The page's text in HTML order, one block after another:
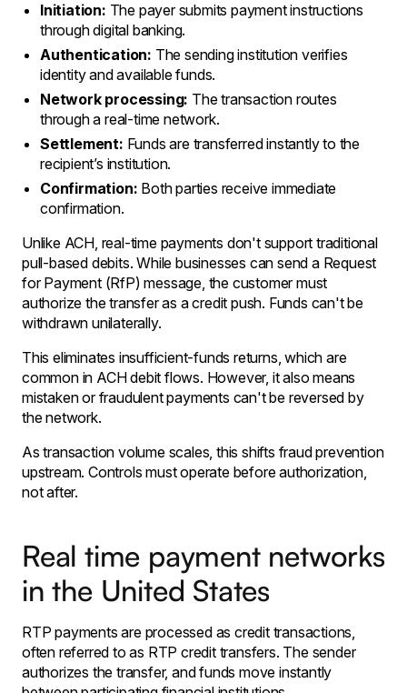
Initiation: The payer submits payment instructions
through digital banking.
Authentication: The sending institution verifies
identity and available funds.
Network processing: The transaction routes
through a real-time network.
Settlement: Funds are transferred instantly to the
recipient’s institution.
Confirmation: Both parties receive immediate
confirmation.
Unlike ACH, real-time payments don't support traditional
pull-based debits. While businesses can send a Request
for Payment (RfP) message, the customer must
authorize the transfer as a credit push. Funds can't be
withdrawn unilaterally.
This eliminates insufficient-funds returns, which are
common in ACH debit flows. However, it also means
mistaken or fraudulent payments can't be reversed by
the network.
As transaction volume scales, this shifts fraud prevention
upstream. Controls must operate before authorization,
not after.
Real time payment networks
in the United States
RTP payments are processed as credit transactions,
often referred to as RTP credit transfers. The sender
authorizes the transfer, and funds move instantly